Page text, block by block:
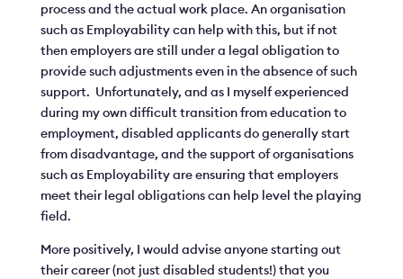
process and the actual work place. An organisation
such as Employability can help with this, but if not
then employers are still under a legal obligation to
provide such adjustments even in the absence of such
support. Unfortunately, and as I myself experienced
during my own difficult transition from education to
employment, disabled applicants do generally start
from disadvantage, and the support of organisations
such as Employability are ensuring that employers
meet their legal obligations can help level the playing
field.
More positively, I would advise anyone starting out
their career (not just disabled students!) that you